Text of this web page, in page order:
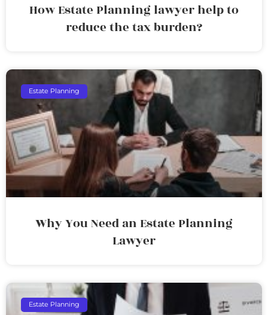
How Estate Planning lawyer help to
reduce the tax burden?
Estate Planning
Why You Need an Estate Planning
Lawyer
Estate Planning